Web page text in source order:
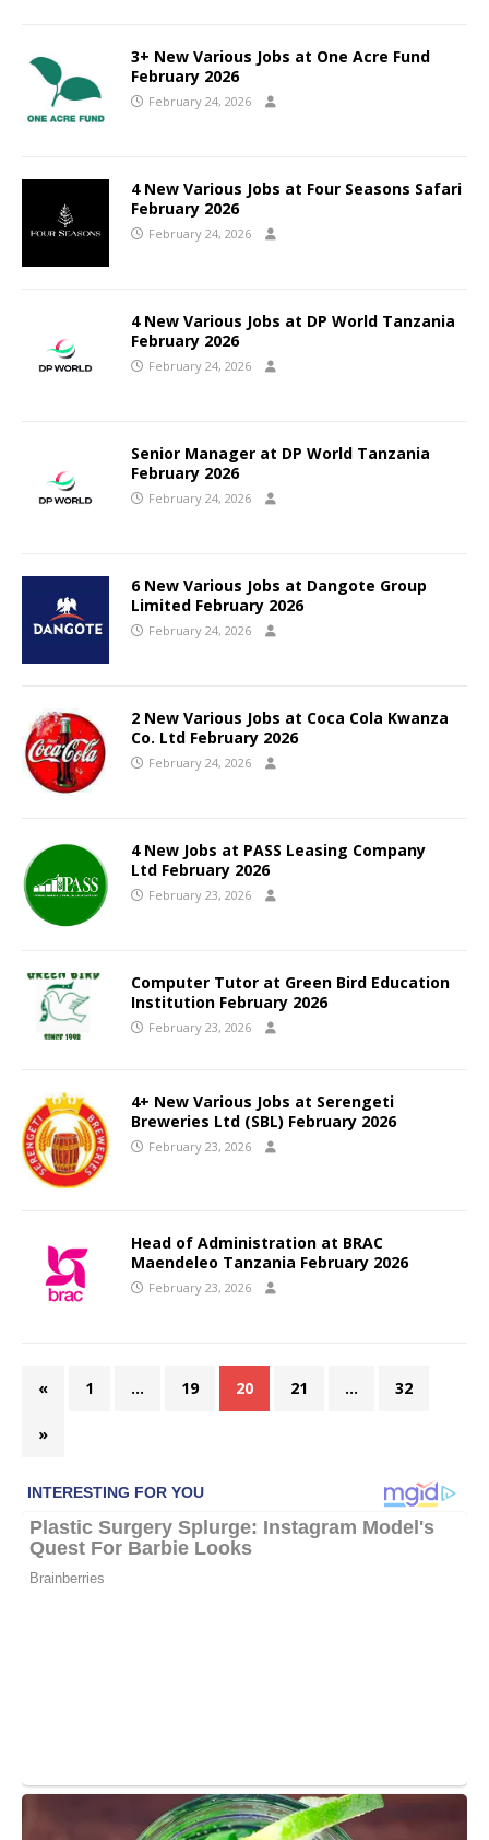
3+ New Various Jobs at One Acre Fund
February 2026
February 24, 2026
4 New Various Jobs at Four Seasons Safari
February 2026
February 24, 2026
4 New Various Jobs at DP World Tanzania
February 2026
February 24, 2026
Senior Manager at DP World Tanzania
February 2026
February 24, 2026
6 New Various Jobs at Dangote Group
Limited February 2026
February 24, 2026
2 New Various Jobs at Coca Cola Kwanza
Co. Ltd February 2026
February 24, 2026
4 New Jobs at PASS Leasing Company
Ltd February 2026
February 23, 2026
Computer Tutor at Green Bird Education
Institution February 2026
February 23, 2026
4+ New Various Jobs at Serengeti
Breweries Ltd (SBL) February 2026
February 23, 2026
Head of Administration at BRAC
Maendeleo Tanzania February 2026
February 23, 2026
« 1 … 19 20 21 … 32
»